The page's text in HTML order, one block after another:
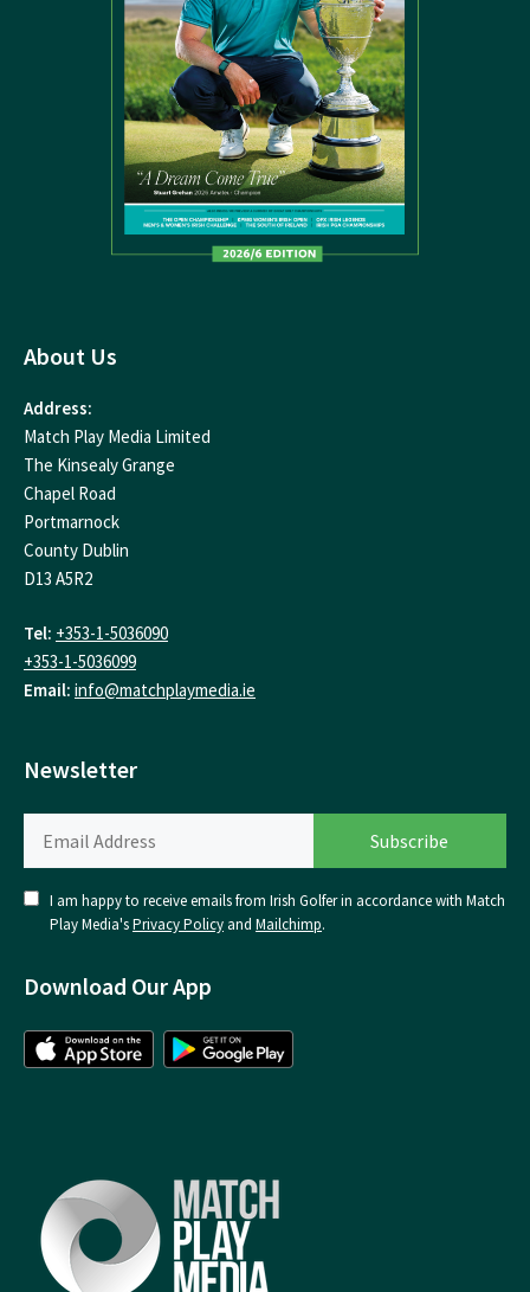
About Us
Address:
Match Play Media Limited
The Kinsealy Grange
Chapel Road
Portmarnock
County Dublin
D13 A5R2
Tel: +353-1-5036090
+353-1-5036099
Email: info@matchplaymedia.ie
Newsletter
I am happy to receive emails from Irish Golfer in accordance with Match
Play Media'sPrivacy Policy and Mailchimp.
Download Our App